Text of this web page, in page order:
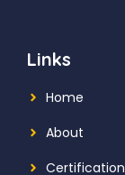
Links
Home
About
Certification